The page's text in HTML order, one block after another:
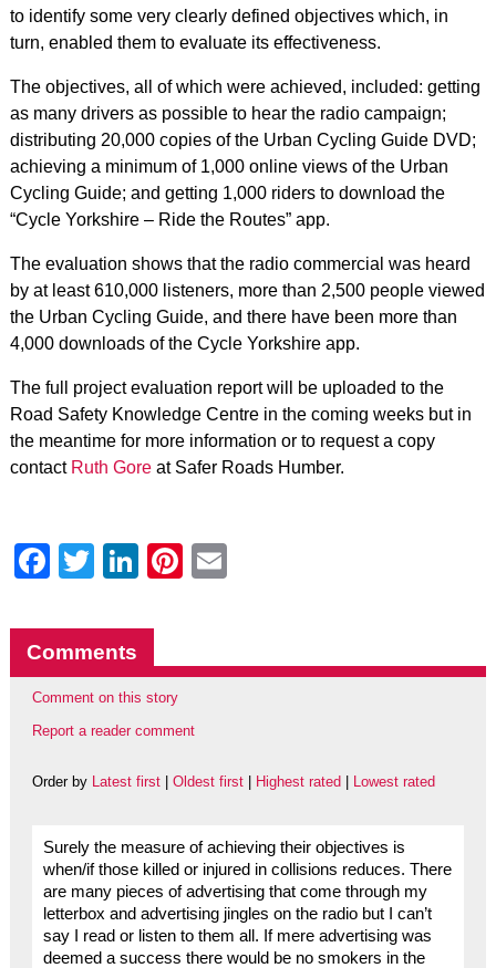
to identify some very clearly defined objectives which, in
turn, enabled them to evaluate its effectiveness.
The objectives, all of which were achieved, included: getting
as many drivers as possible to hear the radio campaign;
distributing 20,000 copies of the Urban Cycling Guide DVD;
achieving a minimum of 1,000 online views of the Urban
Cycling Guide; and getting 1,000 riders to download the
“Cycle Yorkshire – Ride the Routes” app.
The evaluation shows that the radio commercial was heard
by at least 610,000 listeners, more than 2,500 people viewed
the Urban Cycling Guide, and there have been more than
4,000 downloads of the Cycle Yorkshire app.
The full project evaluation report will be uploaded to the
Road Safety Knowledge Centre in the coming weeks but in
the meantime for more information or to request a copy
contact Ruth Goreat Safer Roads Humber.
Facebook
Twitter
LinkedIn
Pinterest
Comments
Comment on this story
Report a reader comment
Order by Latest first| Oldest first| Highest rated Lowest rated
Surely the measure of achieving their objectives is
when/if those killed or injured in collisions reduces. There
are many pieces of advertising that come through my
letterbox and advertising jingles on the radio but I can’t
say I read or listen to them all. If mere advertising was
deemed a success there would be no smokers in the